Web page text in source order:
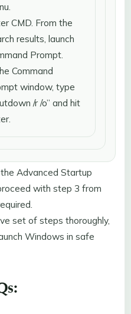
CMD. From the
results, launch
Prompt.
Command
window, type
/r /o” and hit
Advanced Startup
with step 3 from
set of steps thoroughly,
Windows in safe